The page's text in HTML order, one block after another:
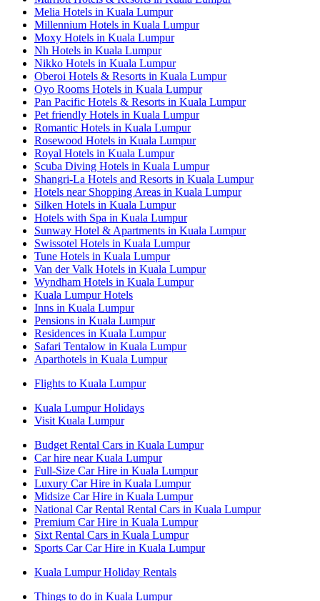
Melia Hotels in Kuala Lumpur
Millennium Hotels in Kuala Lumpur
Moxy Hotels in Kuala Lumpur
Nh Hotels in Kuala Lumpur
Nikko Hotels in Kuala Lumpur
Oberoi Hotels & Resorts in Kuala Lumpur
Oyo Rooms Hotels in Kuala Lumpur
Pan Pacific Hotels & Resorts in Kuala Lumpur
Pet friendly Hotels in Kuala Lumpur
Romantic Hotels in Kuala Lumpur
Rosewood Hotels in Kuala Lumpur
Royal Hotels in Kuala Lumpur
Scuba Diving Hotels in Kuala Lumpur
Shangri-La Hotels and Resorts in Kuala Lumpur
Hotels near Shopping Areas in Kuala Lumpur
Silken Hotels in Kuala Lumpur
Hotels with Spa in Kuala Lumpur
Sunway Hotel & Apartments in Kuala Lumpur
Swissotel Hotels in Kuala Lumpur
Tune Hotels in Kuala Lumpur
Van der Valk Hotels in Kuala Lumpur
Wyndham Hotels in Kuala Lumpur
Kuala Lumpur Hotels
Inns in Kuala Lumpur
Pensions in Kuala Lumpur
Residences in Kuala Lumpur
Safari Tentalow in Kuala Lumpur
Aparthotels in Kuala Lumpur
Flights to Kuala Lumpur
Kuala Lumpur Holidays
Visit Kuala Lumpur
Budget Rental Cars in Kuala Lumpur
Car hire near Kuala Lumpur
Full-Size Car Hire in Kuala Lumpur
Luxury Car Hire in Kuala Lumpur
Midsize Car Hire in Kuala Lumpur
National Car Rental Rental Cars in Kuala Lumpur
Premium Car Hire in Kuala Lumpur
Sixt Rental Cars in Kuala Lumpur
Sports Car Car Hire in Kuala Lumpur
Kuala Lumpur Holiday Rentals
Things to do in Kuala Lumpur